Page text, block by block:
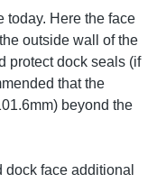
today. Here the face
outside wall of the
protect dock seals (if
that the
beyond the
face additional